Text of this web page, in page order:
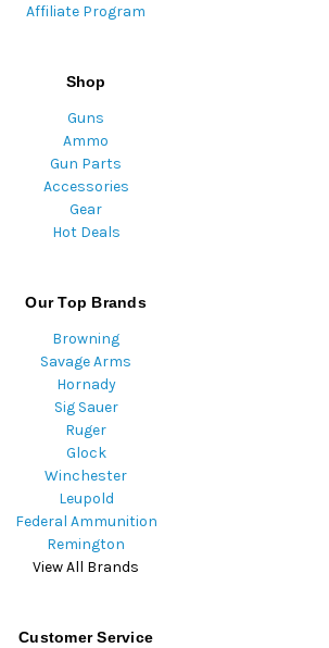
Affiliate Program
Shop
Guns
Ammo
Gun Parts
Accessories
Gear
Hot Deals
Our Top Brands
Browning
Savage Arms
Hornady
Sig Sauer
Ruger
Glock
Winchester
Leupold
Federal Ammunition
Remington
View All Brands
Customer Service